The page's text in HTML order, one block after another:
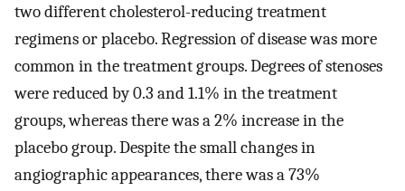
two different cholesterol-reducing treatment
regimens or placebo. Regression of disease was more
common in the treatment groups. Degrees of stenoses
were reduced by 0.3 and 1.1% in the treatment
groups, whereas there was a 2% increase in the
placebo group. Despite the small changes in
angiographic appearances, there was a 73%